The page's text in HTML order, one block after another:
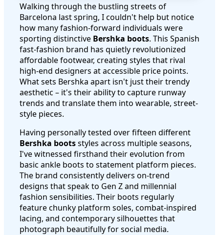
Walking through the bustling streets of
Barcelona last spring, I couldn't help but notice
how many fashion-forward individuals were
sporting distinctive Bershka boots. This Spanish
fast-fashion brand has quietly revolutionized
affordable footwear, creating styles that rival
high-end designers at accessible price points.
What sets Bershka apart isn't just their trendy
aesthetic – it's their ability to capture runway
trends and translate them into wearable, street-
style pieces.
Having personally tested over fifteen different
Bershka bootsstyles across multiple seasons,
I've witnessed firsthand their evolution from
basic ankle boots to statement platform pieces.
The brand consistently delivers on-trend
designs that speak to Gen Z and millennial
fashion sensibilities. Their boots regularly
feature chunky platform soles, combat-inspired
lacing, and contemporary silhouettes that
photograph beautifully for social media.